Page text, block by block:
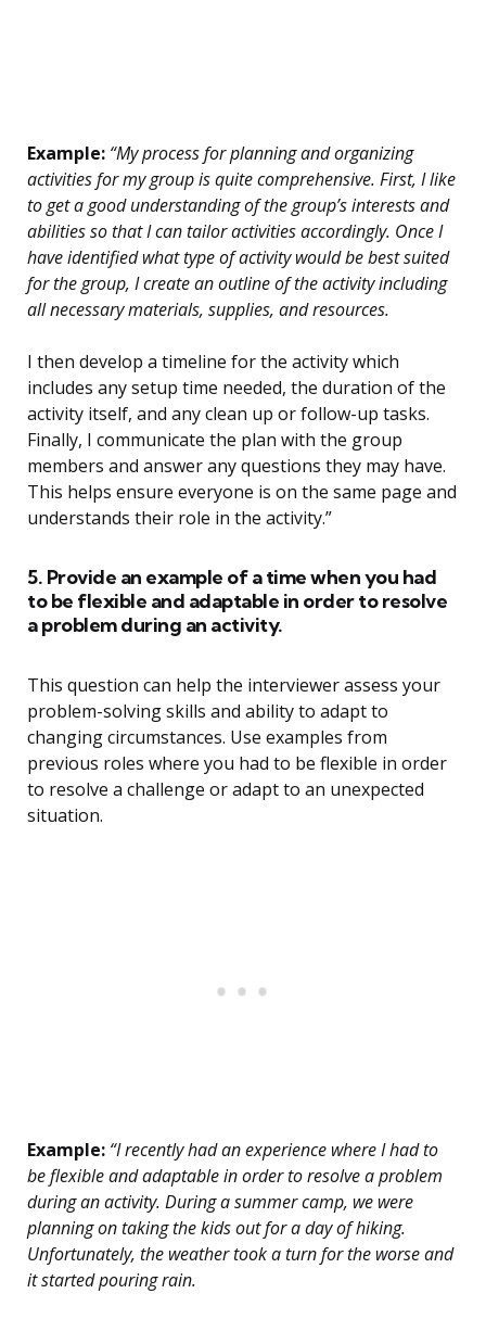
Example: “My process for planning and organizing
activities for my group is quite comprehensive. First, I like
to get a good understanding of the group’s interests and
abilities so that I can tailor activities accordingly. Once I
have identified what type of activity would be best suited
for the group, I create an outline of the activity including
all necessary materials, supplies, and resources.
I then develop a timeline for the activity which
includes any setup time needed, the duration of the
activity itself, and any clean up or follow-up tasks.
Finally, I communicate the plan with the group
members and answer any questions they may have.
This helps ensure everyone is on the same page and
understands their role in the activity.”
5. Provide an example of a time when you had
to be flexible and adaptable in order to resolve
a problem during an activity.
This question can help the interviewer assess your
problem-solving skills and ability to adapt to
changing circumstances. Use examples from
previous roles where you had to be flexible in order
to resolve a challenge or adapt to an unexpected
situation.
Example: “I recently had an experience where I had to
be flexible and adaptable in order to resolve a problem
during an activity. During a summer camp, we were
planning on taking the kids out for a day of hiking.
Unfortunately, the weather took a turn for the worse and
it started pouring rain.